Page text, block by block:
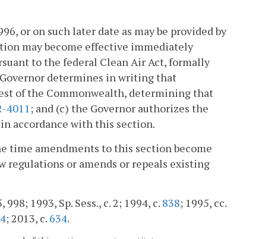
or on such later date as may be provided by
may become effective immediately
to the federal Clean Air Act, formally
determines in writing that
of the Commonwealth, determining that
4011; and (c) the Governor authorizes the
accordance with this section.
time amendments to this section become
or amends or repeals existing
1993, Sp. Sess., c. 2; 1994, c. 838; 1995, cc.
; 2013, c. 634.